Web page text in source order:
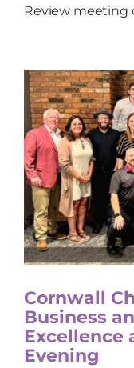
Review meeting
Cornwall
Business
Excellence
Evening